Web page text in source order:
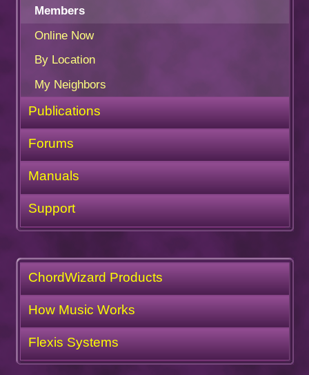
Members
Online Now
By Location
My Neighbors
Publications
Forums
Manuals
Support
ChordWizard Products
How Music Works
Flexis Systems